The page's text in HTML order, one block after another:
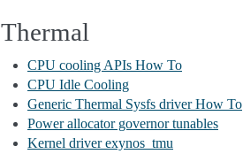
Thermal
CPU cooling APIs How To
CPU Idle Cooling
Generic Thermal Sysfs driver How To
Power allocator governor tunables
Kernel driver exynos_tmu